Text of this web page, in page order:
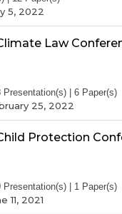
5, 2022
Law
Presentation(s) | 6 Paper(s)
25, 2022
Protection
Presentation(s) | 1 Paper(s)
11, 2021